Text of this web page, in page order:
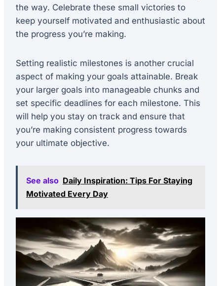
the way. Celebrate these small victories to
keep yourself motivated and enthusiastic about
the progress you’re making.
Setting realistic milestones is another crucial
aspect of making your goals attainable. Break
your larger goals into manageable chunks and
set specific deadlines for each milestone. This
will help you stay on track and ensure that
you’re making consistent progress towards
your ultimate objective.
See also Daily Inspiration: Tips For Staying
Motivated Every Day